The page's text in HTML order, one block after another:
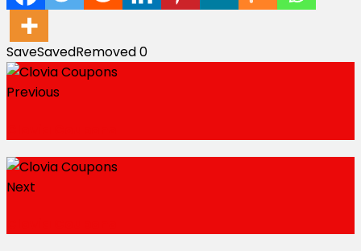
SaveSavedRemoved0
Previous
Next